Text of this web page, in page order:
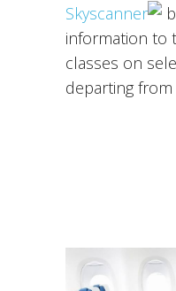
Skyscanner
information to
classes on
departing from